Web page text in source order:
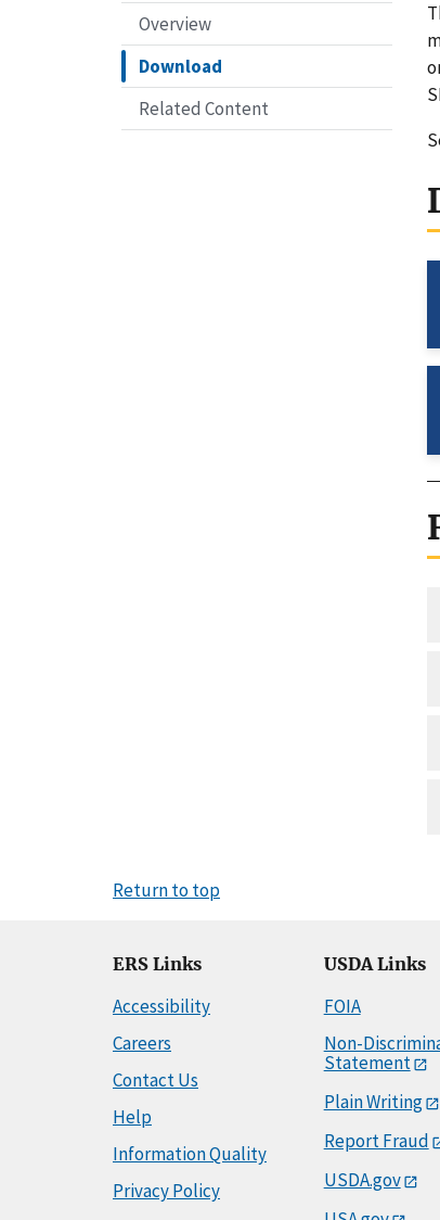
Overview
Download
Related Content
Return to top
ERS Links
Accessibility
Careers
Contact Us
Help
Information Quality
Privacy Policy
USDA Links
FOIA
Non-
Statement
Plain Writing
Report Fraud
USDA.gov